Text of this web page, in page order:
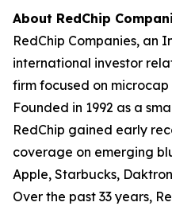
About RedChip
RedChip Companies, an
international investor
firm focused on
Founded in 1992 as a
RedChip gained early
coverage on emerging
Apple, Starbucks,
Over the past 33 years,